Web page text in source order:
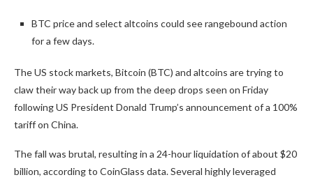
BTC price and select altcoins could see rangebound action
for a few days.
The US stock markets, Bitcoin (BTC) and altcoins are trying to
claw their way back up from the deep drops seen on Friday
following US President Donald Trump’s announcement of a 100%
tariff on China.
The fall was brutal, resulting in a 24-hour liquidation of about $20
billion, according to CoinGlass data. Several highly leveraged